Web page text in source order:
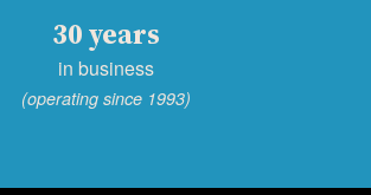
30 years
in business
(operating since 1993)